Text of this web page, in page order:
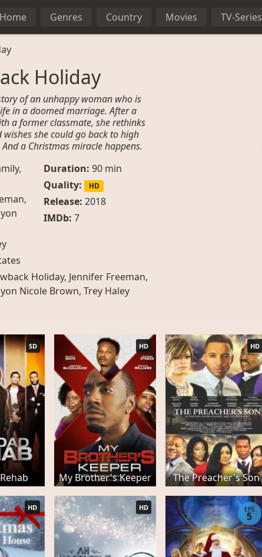
Home Genres Country Movies TV-Series
Holiday
of an unhappy woman who is
in a doomed marriage. After a
a former classmate, she rethinks
wishes she could go back to high
a Christmas miracle happens.
,
,
Duration: 90 min
Quality:
HD
Release: 2018
IMDb: 7
Holiday, Jennifer Freeman,
Nicole Brown, Trey Haley
SD
My Brother's Keeper
HD
The Preacher's Son
HD
HD HD EPS
5